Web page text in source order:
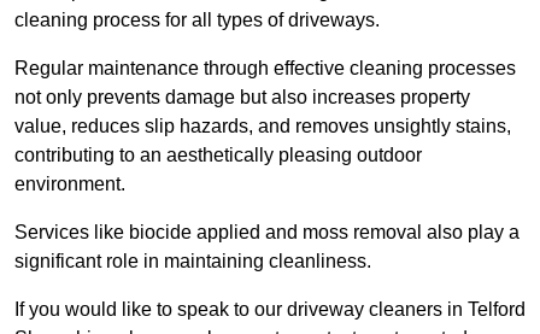
cleaning process for all types of driveways.
Regular maintenance through effective cleaning processes
not only prevents damage but also increases property
value, reduces slip hazards, and removes unsightly stains,
contributing to an aesthetically pleasing outdoor
environment.
Services like biocide applied and moss removal also play a
significant role in maintaining cleanliness.
If you would like to speak to our driveway cleaners in Telford